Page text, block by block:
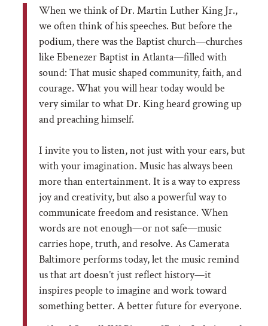
When we think of Dr. Martin Luther King Jr.,
we often think of his speeches. But before the
podium, there was the Baptist church—churches
like Ebenezer Baptist in Atlanta—filled with
sound: That music shaped community, faith, and
courage. What you will hear today would be
very similar to what Dr. King heard growing up
and preaching himself.
I invite you to listen, not just with your ears, but
with your imagination. Music has always been
more than entertainment. It is a way to express
joy and creativity, but also a powerful way to
communicate freedom and resistance. When
words are not enough—or not safe—music
carries hope, truth, and resolve. As Camerata
Baltimore performs today, let the music remind
us that art doesn’t just reflect history—it
inspires people to imagine and work toward
something better. A better future for everyone.